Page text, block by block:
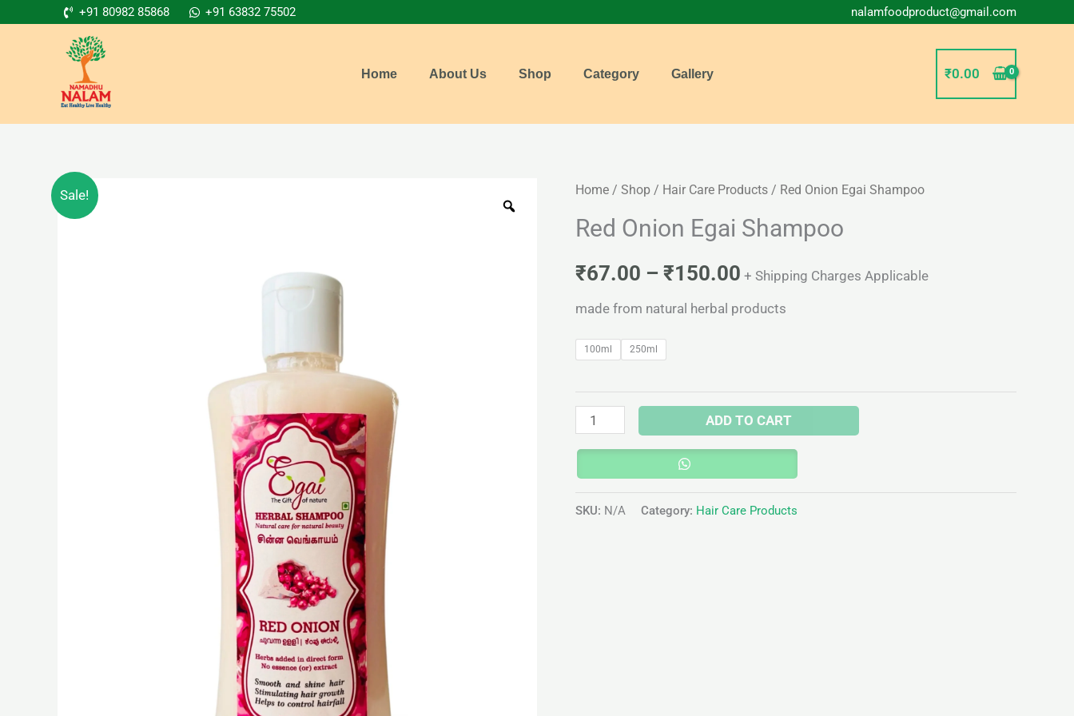
+91 80982 85868 +91 63832 75502 nalamfoodproduct@gmail.com
Home About Us Shop Category Gallery ₹0.00
Sale! Home / Shop / Hair Care Products / Red Onion Egai Shampoo
Red Onion Egai Shampoo
₹67.00 – ₹150.00
Price
range:
₹67.00
through
+ Shipping Charges Applicable
made from natural herbal products
100ml 250ml
Red
Egai
Shampoo
ADD TO CART
SKU: N/A Category: Hair Care Products